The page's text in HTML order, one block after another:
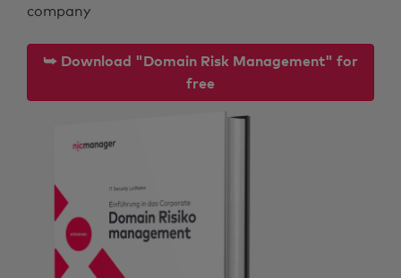
company
⮩ Download "Domain Risk Management" for
free